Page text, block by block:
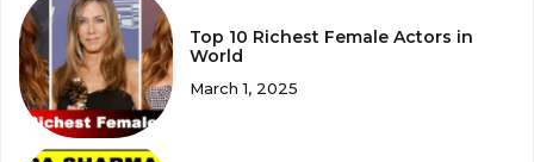
Top 10 Richest Female Actors in
World
March 1, 2025